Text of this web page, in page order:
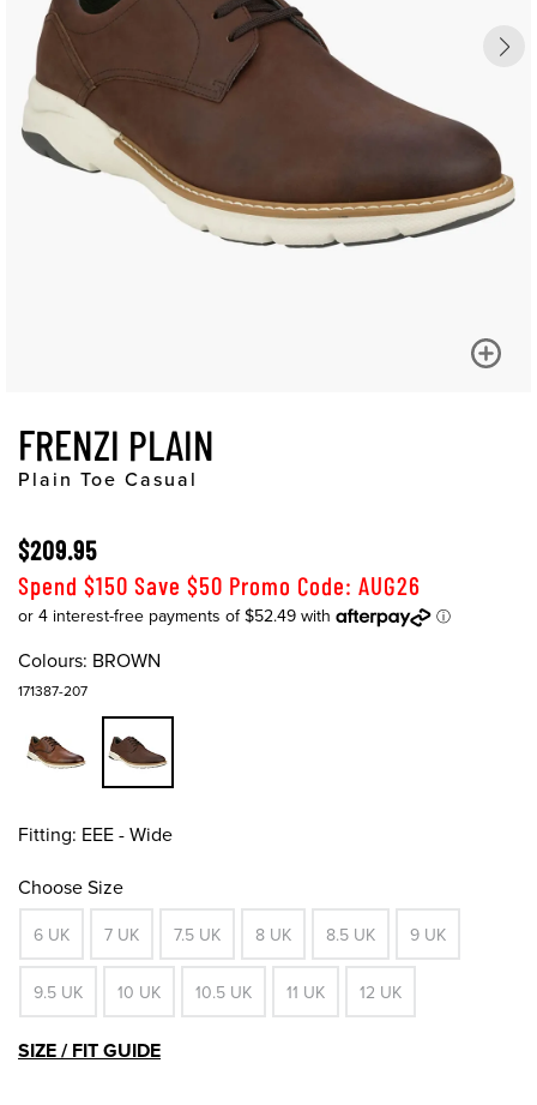
FRENZI PLAIN
Plain Toe Casual
$209.95
Spend $150 Save $50 Promo Code: AUG26
Colours: BROWN
171387-207
Fitting: EEE - Wide
Choose Size
6 UK 7 UK 7.5 UK 8 UK 8.5 UK 9 UK
9.5 UK 10 UK 10.5 UK 11 UK 12 UK
SIZE / FIT GUIDE